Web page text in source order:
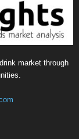
market through